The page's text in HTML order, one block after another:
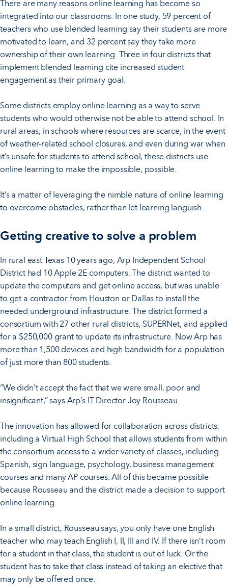
There are many reasons online learning has become so
integrated into our classrooms. In one study, 59 percent of
teachers who use blended learning say their students are more
motivated to learn, and 32 percent say they take more
ownership of their own learning. Three in four districts that
implement blended learning cite increased student
engagement as their primary goal.
Some districts employ online learning as a way to serve
students who would otherwise not be able to attend school. In
rural areas, in schools where resources are scarce, in the event
of weather-related school closures, and even during war when
it’s unsafe for students to attend school, these districts use
online learning to make the impossible, possible.
It’s a matter of leveraging the nimble nature of online learning
to overcome obstacles, rather than let learning languish.
Getting creative to solve a problem
In rural east Texas 10 years ago, Arp Independent School
District had 10 Apple 2E computers. The district wanted to
update the computers and get online access, but was unable
to get a contractor from Houston or Dallas to install the
needed underground infrastructure. The district formed a
consortium with 27 other rural districts, SUPERNet, and applied
for a $250,000 grant to update its infrastructure. Now Arp has
more than 1,500 devices and high bandwidth for a population
of just more than 800 students.
“We didn’t accept the fact that we were small, poor and
insignificant,” says Arp’s IT Director Joy Rousseau.
The innovation has allowed for collaboration across districts,
including a Virtual High School that allows students from within
the consortium access to a wider variety of classes, including
Spanish, sign language, psychology, business management
courses and many AP courses. All of this became possible
because Rousseau and the district made a decision to support
online learning.
In a small district, Rousseau says, you only have one English
teacher who may teach English I, II, III and IV. If there isn’t room
for a student in that class, the student is out of luck. Or the
student has to take that class instead of taking an elective that
may only be offered once.